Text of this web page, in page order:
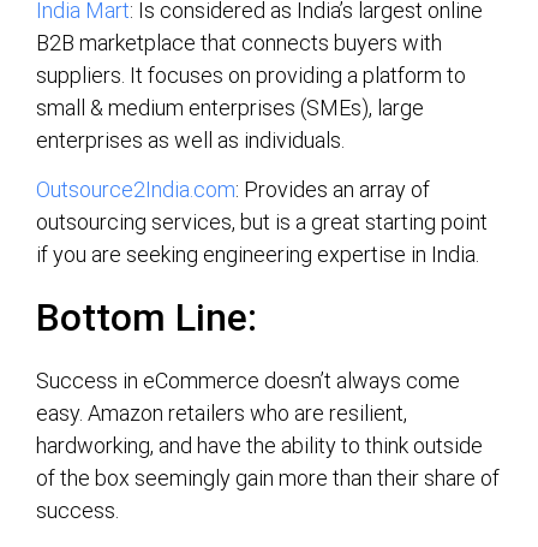
India Mart: Is considered as India’s largest online
B2B marketplace that connects buyers with
suppliers. It focuses on providing a platform to
small & medium enterprises (SMEs), large
enterprises as well as individuals.
Outsource2India.com: Provides an array of
outsourcing services, but is a great starting point
if you are seeking engineering expertise in India.
Bottom Line:
Success in eCommerce doesn’t always come
easy. Amazon retailers who are resilient,
hardworking, and have the ability to think outside
of the box seemingly gain more than their share of
success.